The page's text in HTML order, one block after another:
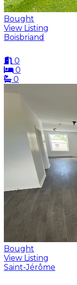
Bought
View Listing
Boisbriand
0
0
0
Bought
View Listing
Saint-Jérôme